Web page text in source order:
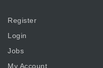
Register
Login
Jobs
My Account